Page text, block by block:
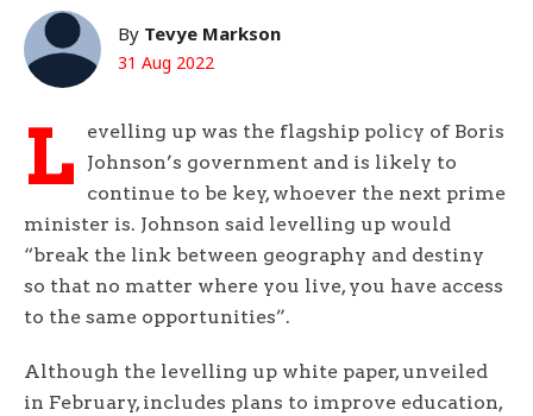
By Tevye Markson
31 Aug 2022
L
evelling up was the flagship policy of Boris
Johnson’s government and is likely to
continue to be key, whoever the next prime
minister is. Johnson said levelling up would
“break the link between geography and destiny
so that no matter where you live, you have access
to the same opportunities”.
Although the levelling up white paper, unveiled
in February, includes plans to improve education,